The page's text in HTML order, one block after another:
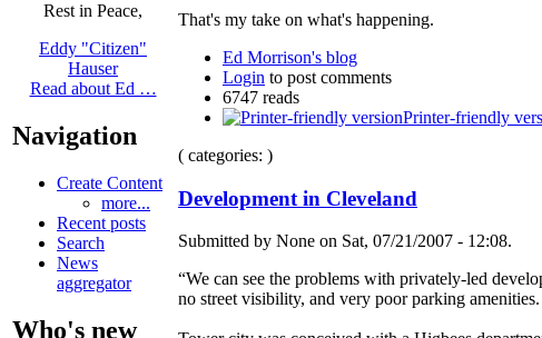
Rest in Peace,
Eddy "Citizen"
Hauser
Read about Ed …
Navigation
Create Content
more...
Recent posts
Search
News
aggregator
Who's new
That's my take on what's happening.
Ed Morrison's blog
Login to post comments
6747 reads
Printer-friendly
( categories: )
Development in Cleveland
Submitted by None on Sat, 07/21/2007 - 12:08.
“We can see the problems with privately-led
no street visibility, and very poor parking